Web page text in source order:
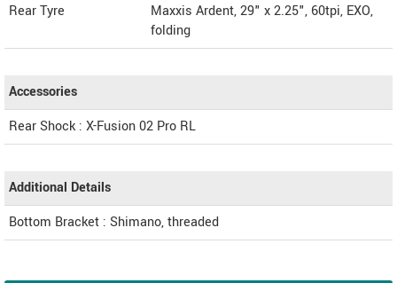
Rear Tyre
Maxxis Ardent, 29" x 2.25", 60tpi, EXO,
folding
Accessories
Rear Shock : X-Fusion 02 Pro RL
Additional Details
Bottom Bracket : Shimano, threaded